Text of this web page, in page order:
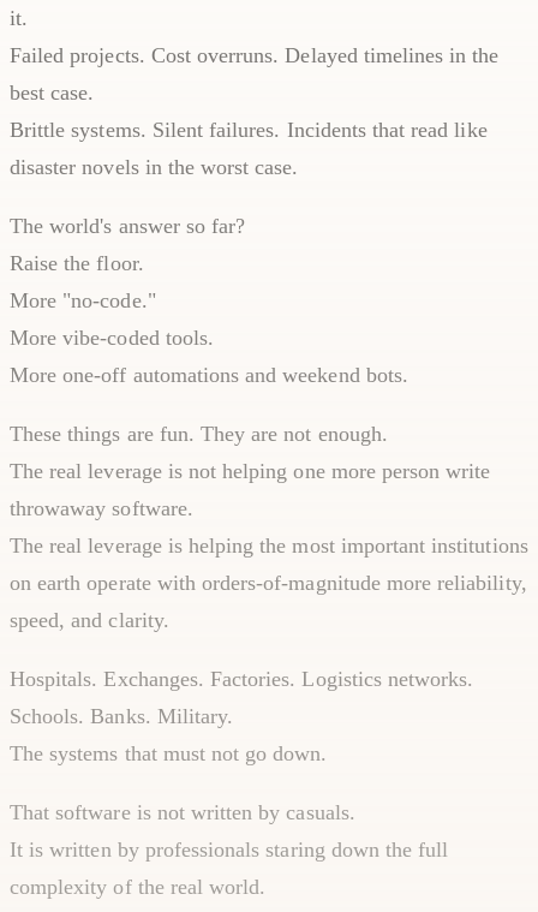
it.
Failed projects. Cost overruns. Delayed timelines in the
best case.
Brittle systems. Silent failures. Incidents that read like
disaster novels in the worst case.
The world's answer so far?
Raise the floor.
More "no-code."
More vibe-coded tools.
More one-off automations and weekend bots.
These things are fun. They are not enough.
The real leverage is not helping one more person write
throwaway software.
The real leverage is helping the most important institutions
on earth operate with orders-of-magnitude more reliability,
speed, and clarity.
Hospitals. Exchanges. Factories. Logistics networks.
Schools. Banks. Military.
The systems that must not go down.
That software is not written by casuals.
It is written by professionals staring down the full
complexity of the real world.